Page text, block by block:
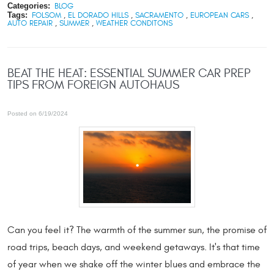
Categories: BLOG
Tags: FOLSOM, EL DORADO HILLS, SACRAMENTO, EUROPEAN CARS,
AUTO REPAIR , SUMMER , WEATHER CONDITONS
BEAT THE HEAT: ESSENTIAL SUMMER CAR PREP
TIPS FROM FOREIGN AUTOHAUS
Posted on 6/19/2024
Can you feel it? The warmth of the summer sun, the promise of
road trips, beach days, and weekend getaways. It's that time
of year when we shake off the winter blues and embrace the